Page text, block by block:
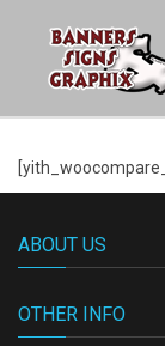
ABOUT US
OTHER INFO